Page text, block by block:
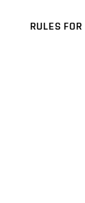
RULES